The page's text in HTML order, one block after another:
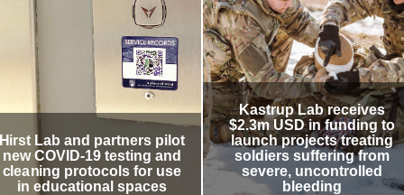
Lab and partners pilot
new COVID-19 testing and
cleaning protocols for use
in educational spaces
Kastrup Lab receives
$2.3m USD in funding to
launch projects treating
soldiers suffering from
severe, uncontrolled
bleeding